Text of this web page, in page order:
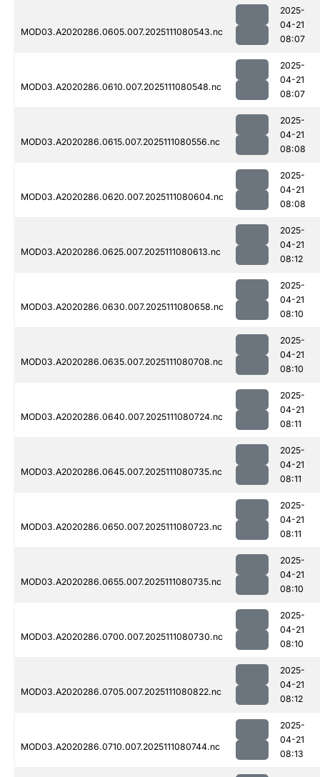
MOD03.A2020286.0605.007.2025111080543.nc
2025-
04-21
08:07
MOD03.A2020286.0610.007.2025111080548.nc
2025-
04-21
08:07
MOD03.A2020286.0615.007.2025111080556.nc
2025-
04-21
08:08
MOD03.A2020286.0620.007.2025111080604.nc
2025-
04-21
08:08
MOD03.A2020286.0625.007.2025111080613.nc
2025-
04-21
08:12
MOD03.A2020286.0630.007.2025111080658.nc
2025-
04-21
08:10
MOD03.A2020286.0635.007.2025111080708.nc
2025-
04-21
08:10
MOD03.A2020286.0640.007.2025111080724.nc
2025-
04-21
08:11
MOD03.A2020286.0645.007.2025111080735.nc
2025-
04-21
08:11
MOD03.A2020286.0650.007.2025111080723.nc
2025-
04-21
08:11
MOD03.A2020286.0655.007.2025111080735.nc
2025-
04-21
08:10
MOD03.A2020286.0700.007.2025111080730.nc
2025-
04-21
08:10
MOD03.A2020286.0705.007.2025111080822.nc
2025-
04-21
08:12
MOD03.A2020286.0710.007.2025111080744.nc
2025-
04-21
08:13